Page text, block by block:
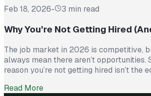
Feb 18, 2026- 3 min read
Why You’re Not Getting Hired
The job market in 2026 is competitive,
always mean there aren’t opportunities.
reason you’re not getting hired isn’t the
news? With a few targeted changes, you
Read More